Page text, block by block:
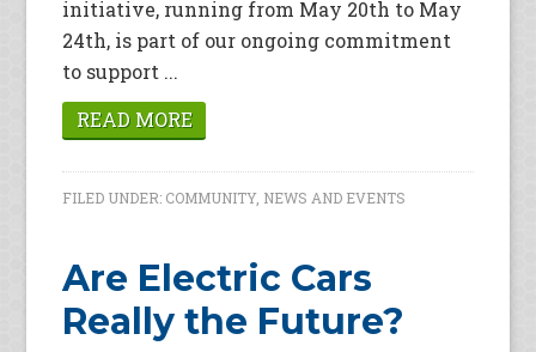
initiative, running from May 20th to May
24th, is part of our ongoing commitment
to support ...
READ MORE
FILED UNDER: COMMUNITY, NEWS AND EVENTS
Are Electric Cars
Really the Future?